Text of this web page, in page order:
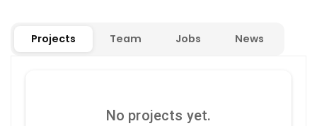
Projects Team Jobs News
No projects yet.